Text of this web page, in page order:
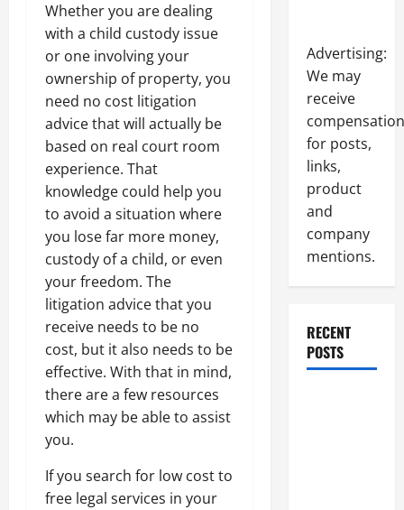
Whether you are dealing
with a child custody issue
or one involving your
ownership of property, you
need no cost litigation
advice that will actually be
based on real court room
experience. That
knowledge could help you
to avoid a situation where
you lose far more money,
custody of a child, or even
your freedom. The
litigation advice that you
receive needs to be no
cost, but it also needs to be
effective. With that in mind,
there are a few resources
which may be able to assist
you.
If you search for low cost to
free legal services in your
Advertising:
We may
receive
compensation
for posts,
links,
product
and
company
mentions.
RECENT
POSTS